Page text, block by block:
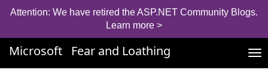
Attention: We have retired the ASP.NET Community Blogs.
Learn more >
Microsoft Fear and Loathing